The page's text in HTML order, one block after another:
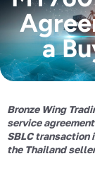
a
Bronze Wing
service
SBLC transaction
the Thailand